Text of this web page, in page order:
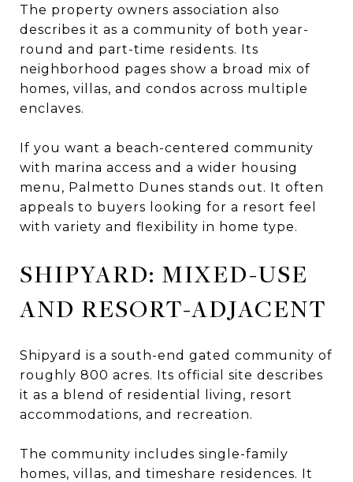
The property owners association also
describes it as a community of both year-
round and part-time residents. Its
neighborhood pages show a broad mix of
homes, villas, and condos across multiple
enclaves.
If you want a beach-centered community
with marina access and a wider housing
menu, Palmetto Dunes stands out. It often
appeals to buyers looking for a resort feel
with variety and flexibility in home type.
SHIPYARD: MIXED-USE
AND RESORT-ADJACENT
Shipyard is a south-end gated community of
roughly 800 acres. Its official site describes
it as a blend of residential living, resort
accommodations, and recreation.
The community includes single-family
homes, villas, and timeshare residences. It